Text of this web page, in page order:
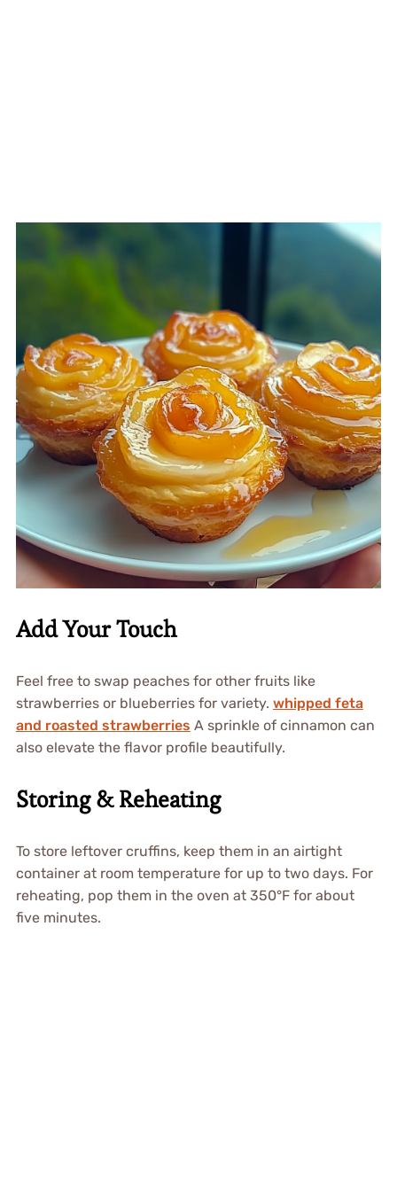
Add Your Touch
Feel free to swap peaches for other fruits like
strawberries or blueberries for variety. whipped feta
and roasted strawberries A sprinkle of cinnamon can
also elevate the flavor profile beautifully.
Storing & Reheating
To store leftover cruffins, keep them in an airtight
container at room temperature for up to two days. For
reheating, pop them in the oven at 350°F for about
five minutes.